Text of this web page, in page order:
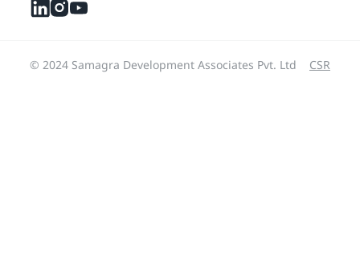
© 2024 Samagra Development Associates Pvt. Ltd CSR